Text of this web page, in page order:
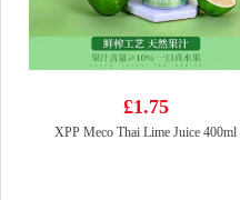
£1.75
XPP Meco Thai Lime Juice 400ml